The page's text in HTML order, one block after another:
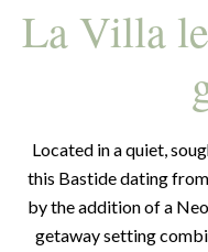
La Villa
Located in a quiet,
this Bastide dating
by the addition of a
getaway setting